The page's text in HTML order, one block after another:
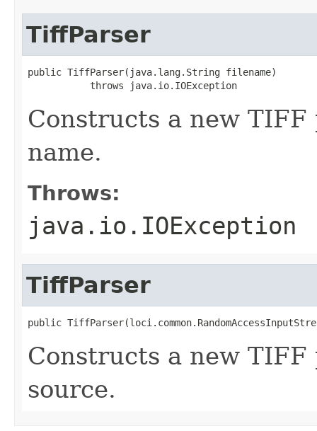
TiffParser
public TiffParser(java.lang.String filename)
           throws java.io.IOException
Constructs a new
name.
Throws:
java.io.IOException
TiffParser
public
Constructs a new
source.